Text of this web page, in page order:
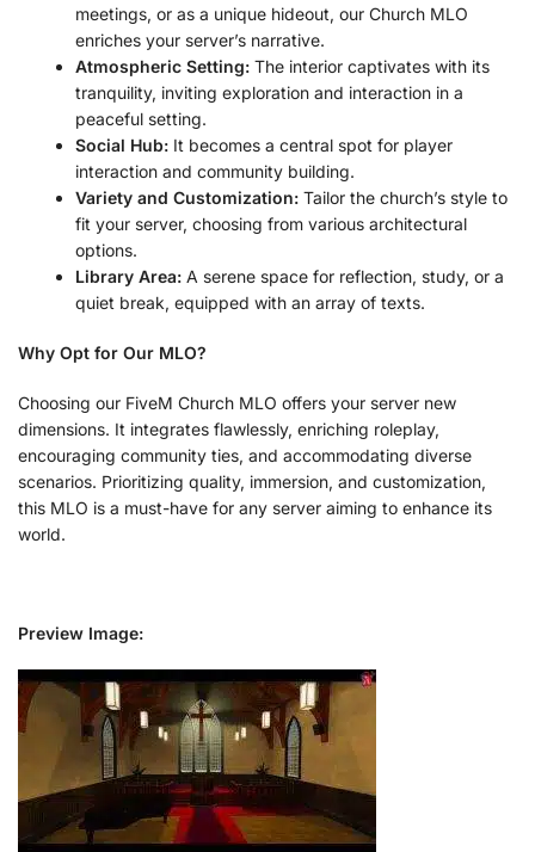
meetings, or as a unique hideout, our Church MLO
enriches your server’s narrative.
Atmospheric Setting: The interior captivates with its
tranquility, inviting exploration and interaction in a
peaceful setting.
Social Hub: It becomes a central spot for player
interaction and community building.
Variety and Customization: Tailor the church’s style to
fit your server, choosing from various architectural
options.
Library Area: A serene space for reflection, study, or a
quiet break, equipped with an array of texts.
Why Opt for Our MLO?
Choosing our FiveM Church MLO offers your server new
dimensions. It integrates flawlessly, enriching roleplay,
encouraging community ties, and accommodating diverse
scenarios. Prioritizing quality, immersion, and customization,
this MLO is a must-have for any server aiming to enhance its
world.
Preview Image: